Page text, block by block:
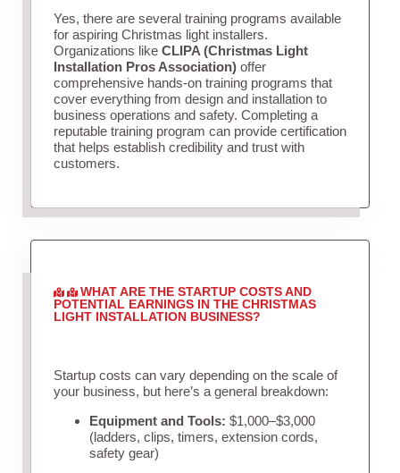
Yes, there are several training programs available
for aspiring Christmas light installers.
Organizations like CLIPA (Christmas Light
Installation Pros Association)offer
comprehensive hands-on training programs that
cover everything from design and installation to
business operations and safety. Completing a
reputable training program can provide certification
that helps establish credibility and trust with
customers.
WHAT ARE THE STARTUP COSTS AND
POTENTIAL EARNINGS IN THE CHRISTMAS
LIGHT INSTALLATION BUSINESS?
Startup costs can vary depending on the scale of
your business, but here’s a general breakdown:
Equipment and Tools: $1,000–$3,000
(ladders, clips, timers, extension cords,
safety gear)